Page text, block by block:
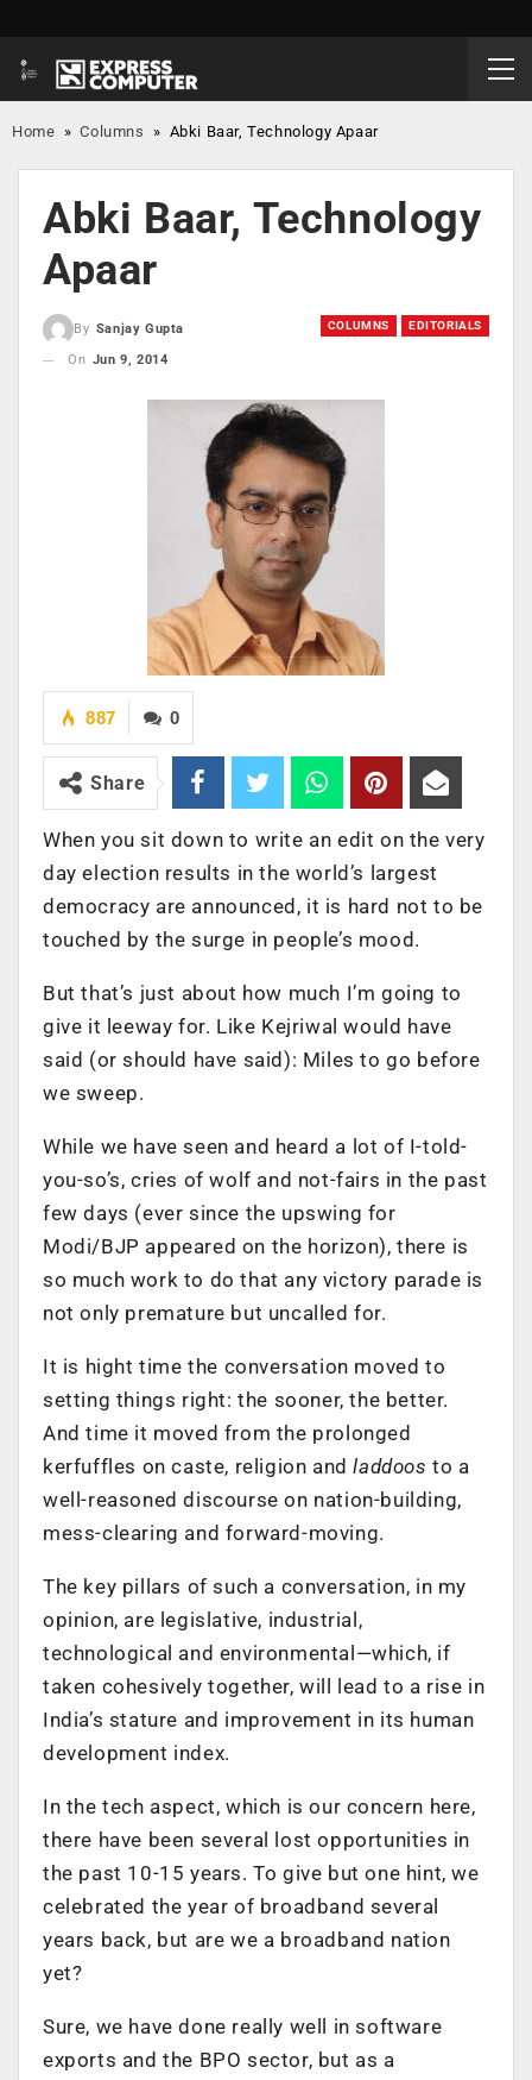
Home »Columns » Abki Baar, Technology Apaar
Abki Baar, Technology
Apaar
COLUMNS EDITORIALS
By Sanjay Gupta
On Jun 9, 2014
0
887
Share
When you sit down to write an edit on the very
day election results in the world’s largest
democracy are announced, it is hard not to be
touched by the surge in people’s mood.
But that’s just about how much I’m going to
give it leeway for. Like Kejriwal would have
said (or should have said): Miles to go before
we sweep.
While we have seen and heard a lot of I-told-
you-so’s, cries of wolf and not-fairs in the past
few days (ever since the upswing for
Modi/BJP appeared on the horizon), there is
so much work to do that any victory parade is
not only premature but uncalled for.
It is hight time the conversation moved to
setting things right: the sooner, the better.
And time it moved from the prolonged
kerfuffles on caste, religion andladdoos to a
well-reasoned discourse on nation-building,
mess-clearing and forward-moving.
The key pillars of such a conversation, in my
opinion, are legislative, industrial,
technological and environmental—which, if
taken cohesively together, will lead to a rise in
India’s stature and improvement in its human
development index.
In the tech aspect, which is our concern here,
there have been several lost opportunities in
the past 10-15 years. To give but one hint, we
celebrated the year of broadband several
years back, but are we a broadband nation
yet?
Sure, we have done really well in software
exports and the BPO sector, but as a